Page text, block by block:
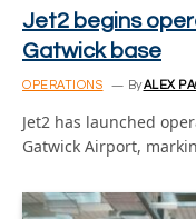
Jet2 begins
Gatwick base
OPERATIONS By ALEX
Jet2 has launched
Gatwick Airport,